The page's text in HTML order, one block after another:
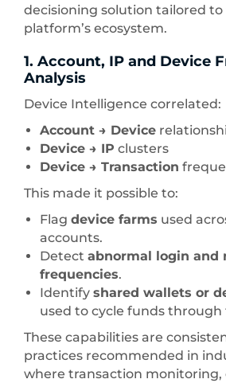
decisioning solution tailored
platform’s ecosystem.
1. Account, IP and Device
Analysis
Device Intelligence correlated:
Account → Device
Device → IP clusters
Device → Transaction
This made it possible to:
Flag device farms used
accounts.
Detect abnormal login and
frequencies.
Identify shared wallets or
used to cycle funds
These capabilities are
practices recommended in
where transaction monitoring,